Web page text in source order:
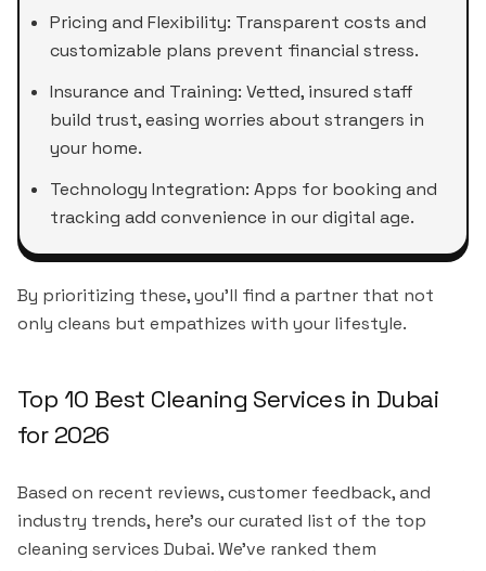
Pricing and Flexibility: Transparent costs and
customizable plans prevent financial stress.
Insurance and Training: Vetted, insured staff
build trust, easing worries about strangers in
your home.
Technology Integration: Apps for booking and
tracking add convenience in our digital age.
By prioritizing these, you'll find a partner that not
only cleans but empathizes with your lifestyle.
Top 10 Best Cleaning Services in Dubai
for 2026
Based on recent reviews, customer feedback, and
industry trends, here's our curated list of the top
cleaning services Dubai. We've ranked them